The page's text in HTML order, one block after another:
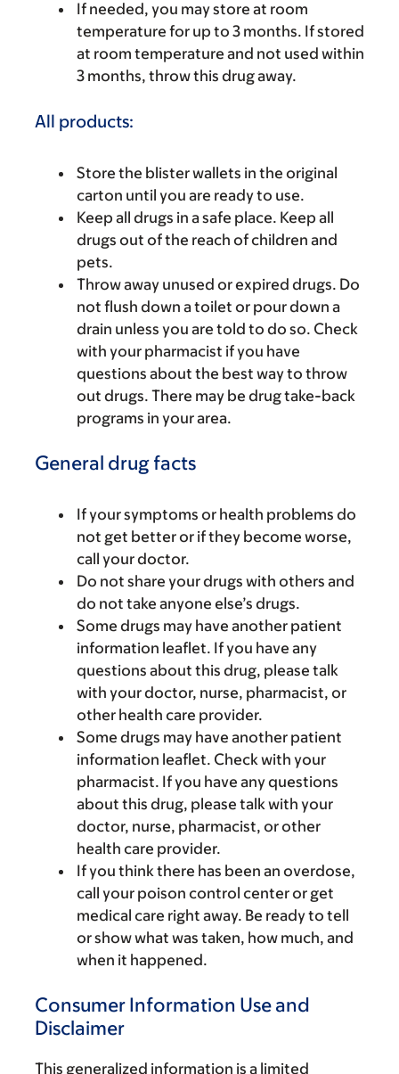
If needed, you may store at room
temperature for up to 3 months. If stored
at room temperature and not used within
3 months, throw this drug away.
All products:
Store the blister wallets in the original
carton until you are ready to use.
Keep all drugs in a safe place. Keep all
drugs out of the reach of children and
pets.
Throw away unused or expired drugs. Do
not flush down a toilet or pour down a
drain unless you are told to do so. Check
with your pharmacist if you have
questions about the best way to throw
out drugs. There may be drug take-back
programs in your area.
General drug facts
If your symptoms or health problems do
not get better or if they become worse,
call your doctor.
Do not share your drugs with others and
do not take anyone else’s drugs.
Some drugs may have another patient
information leaflet. If you have any
questions about this drug, please talk
with your doctor, nurse, pharmacist, or
other health care provider.
Some drugs may have another patient
information leaflet. Check with your
pharmacist. If you have any questions
about this drug, please talk with your
doctor, nurse, pharmacist, or other
health care provider.
If you think there has been an overdose,
call your poison control center or get
medical care right away. Be ready to tell
or show what was taken, how much, and
when it happened.
Consumer Information Use and
Disclaimer
This generalized information is a limited